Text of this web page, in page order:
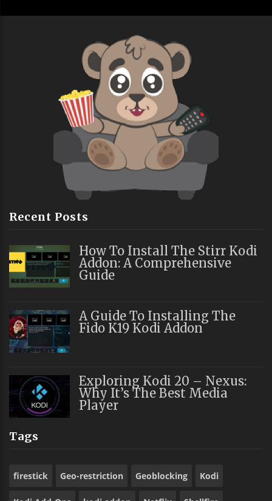
Recent Posts
How To Install The Stirr Kodi
Addon: A Comprehensive
Guide
A Guide To Installing The
Fido K19 Kodi Addon
Exploring Kodi 20 – Nexus:
Why It’s The Best Media
Player
Tags
firestick Geo-restriction Geoblocking Kodi